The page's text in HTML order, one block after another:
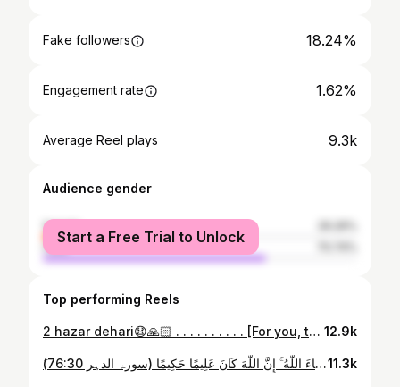
Fake followers 18.24%
Engagement rate 1.62%
Average Reel plays 9.3k
Audience gender
female
male
Start a Free Trial to Unlock
Top performing Reels
2 hazar dehari😧🙏🏻 . . . . . . . . . . [For you, trend, trial, explore, trending, viral, chai, quetta hotel, nashta, president, society, events, photography society, chai wala, iub, hijab, niqab, coat] 12.9k
َمَا تَشَاؤُونَ إِلَّا أَن يَشَاءَ اللَّهُ ۚ إِنَّ اللَّهَ كَانَ عَلِيمًا حَكِيمًا (سورۃ الدہر 76:30) Quiet, weighty, and humbling. A reminder that every desire ultimately bows to a higher will ✨ Masjid | videography | sunrise | aesthetic #bahawalpur #mosques #aesthetic #viralme #fypppppppppppppppppppppppppppppppppppppppppppppppppppppppppppppppppppppp11.3k